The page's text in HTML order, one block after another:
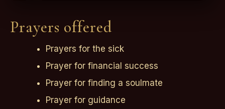
Prayers offered
Prayers for the sick
Prayer for financial success
Prayer for finding a soulmate
Prayer for guidance